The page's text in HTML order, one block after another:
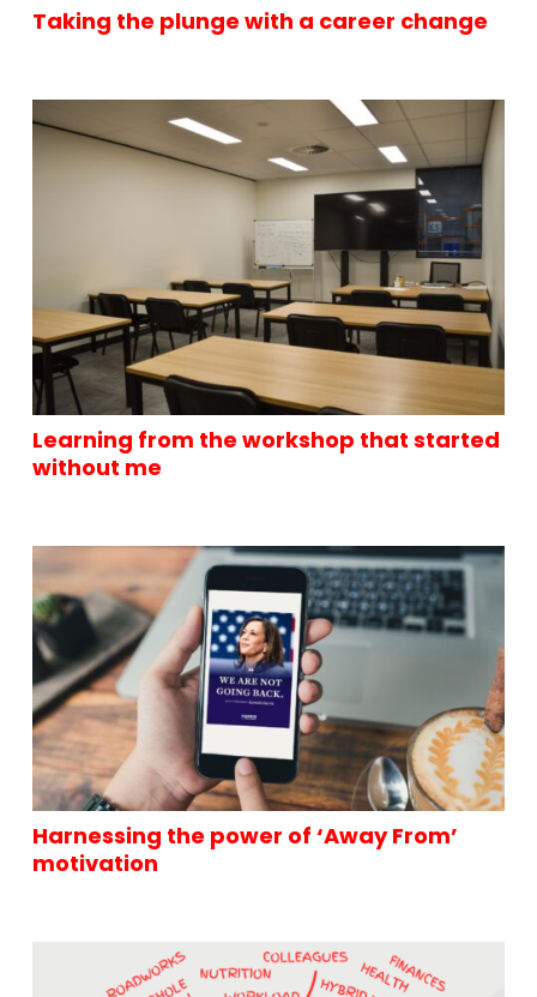
Taking the plunge with a career change
Learning from the workshop that started
without me
Harnessing the power of ‘Away From’
motivation